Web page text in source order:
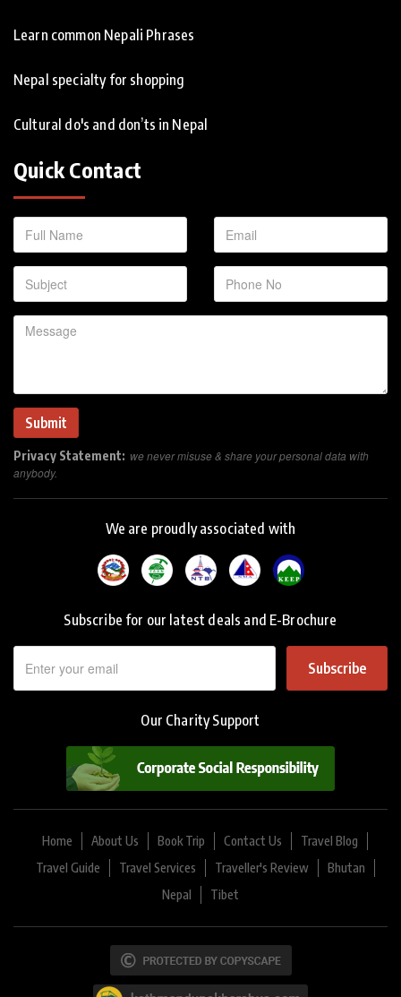
Learn common Nepali Phrases
Nepal specialty for shopping
Cultural do's and don’ts in Nepal
Quick Contact
Privacy Statement: we never misuse & share your personal data with
anybody.
We are proudly associated with
Subscribe for our latest deals and E-Brochure
Subscribe
Our Charity Support
Home About Us Book Trip Contact Us
Travel Blog
Travel Guide
Travel Services Traveller's Review
Bhutan
Nepal
Tibet